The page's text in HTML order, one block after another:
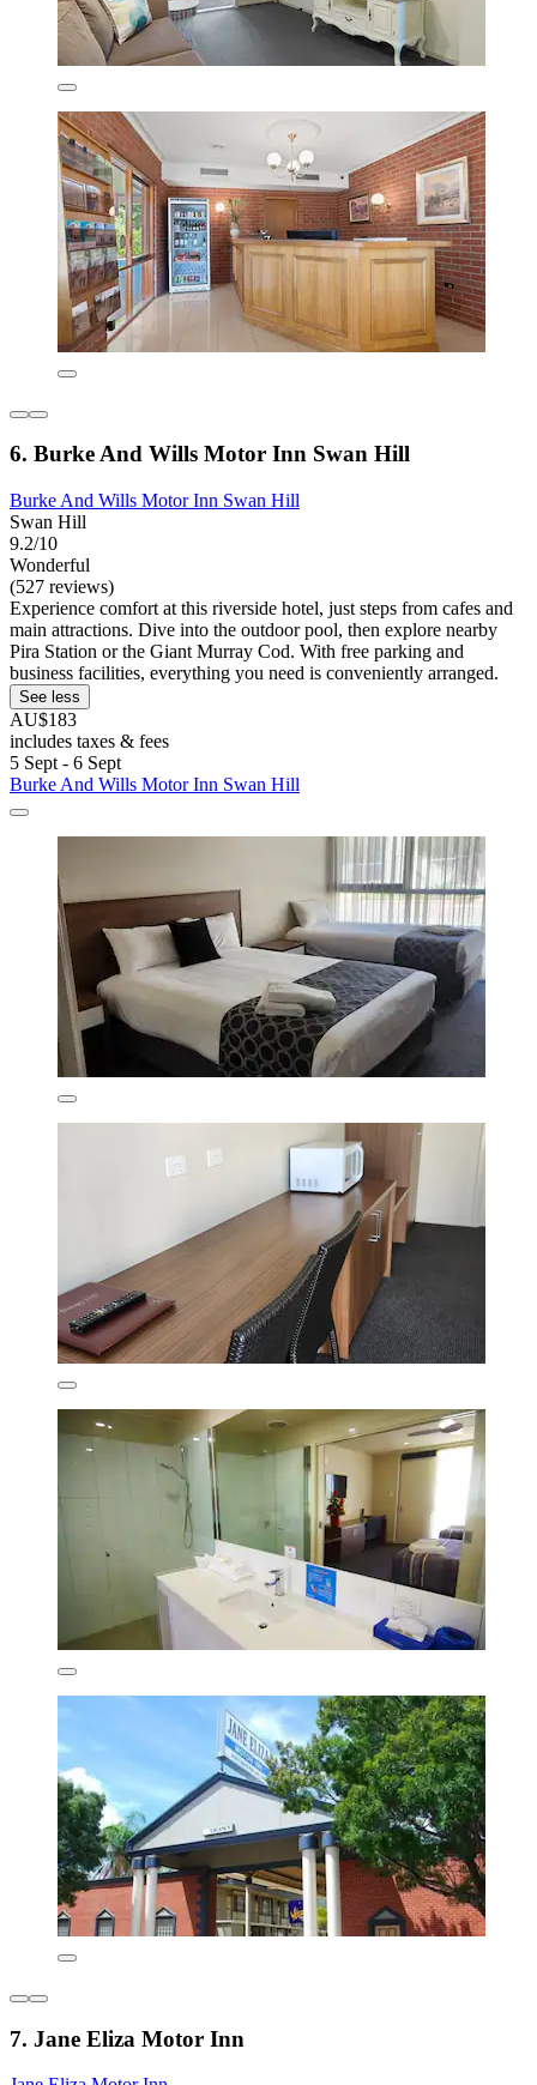
6. Burke And Wills Motor Inn Swan Hill
Burke And Wills Motor Inn Swan Hill
Swan Hill
9.2/10
Wonderful
(527 reviews)
Experience comfort at this riverside hotel, just steps from cafes and
main attractions. Dive into the outdoor pool, then explore nearby
Pira Station or the Giant Murray Cod. With free parking and
business facilities, everything you need is conveniently arranged.
See less
AU$183
includes taxes & fees
5 Sept - 6 Sept
Burke And Wills Motor Inn Swan Hill
7. Jane Eliza Motor Inn